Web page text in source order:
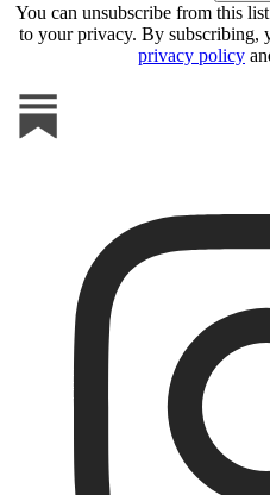
You can unsubscribe from this
to your privacy. By subscribing,
privacy policy